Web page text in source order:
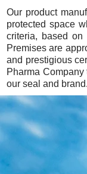
Our product
protected space
criteria, based on
Premises are
and prestigious
Pharma
our seal and brand.